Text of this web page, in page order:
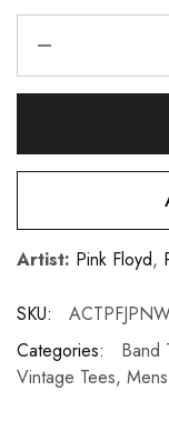
Artist: Pink Floyd,
SKU:
Categories:
Band
Vintage Tees, Mens